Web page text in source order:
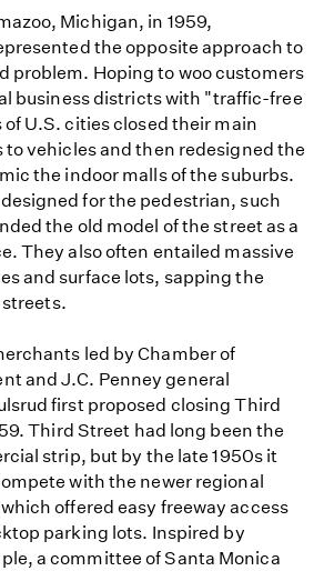
Michigan, in 1959,
the opposite approach to
problem. Hoping to woo customers
business districts with "traffic-free
U.S. cities closed their main
vehicles and then redesigned the
the indoor malls of the suburbs.
for the pedestrian, such
the old model of the street as a
They also often entailed massive
and surface lots, sapping the
led by Chamber of
and J.C. Penney general
first proposed closing Third
Third Street had long been the
strip, but by the late 1950s it
with the newer regional
offered easy freeway access
parking lots. Inspired by
a committee of Santa Monica